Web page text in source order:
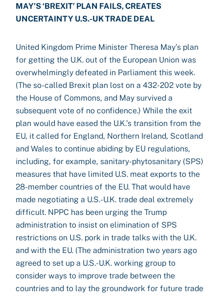
MAY’S ‘BREXIT’ PLAN FAILS, CREATES
UNCERTAINTY U.S.-UK TRADE DEAL
United Kingdom Prime Minister Theresa May’s plan
for getting the U.K. out of the European Union was
overwhelmingly defeated in Parliament this week.
(The so-called Brexit plan lost on a 432-202 vote by
the House of Commons, and May survived a
subsequent vote of no confidence.) While the exit
plan would have eased the U.K.’s transition from the
EU, it called for England, Northern Ireland, Scotland
and Wales to continue abiding by EU regulations,
including, for example, sanitary-phytosanitary (SPS)
measures that have limited U.S. meat exports to the
28-member countries of the EU. That would have
made negotiating a U.S.-U.K. trade deal extremely
difficult. NPPC has been urging the Trump
administration to insist on elimination of SPS
restrictions on U.S. pork in trade talks with the U.K.
and with the EU. (The administration two years ago
agreed to set up a U.S.-U.K. working group to
consider ways to improve trade between the
countries and to lay the groundwork for future trade